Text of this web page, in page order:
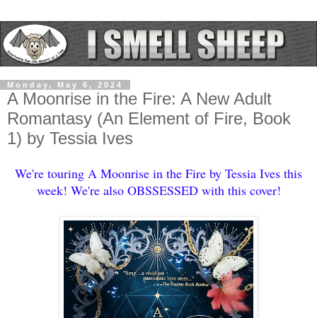
Monday, May 6, 2024
A Moonrise in the Fire: A New Adult
Romantasy (An Element of Fire, Book
1) by Tessia Ives
We're touring A Moonrise in the Fire by Tessia Ives this
week! We're also OBSSESSED with this cover!